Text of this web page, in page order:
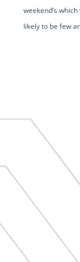
weekend’s
likely to be few